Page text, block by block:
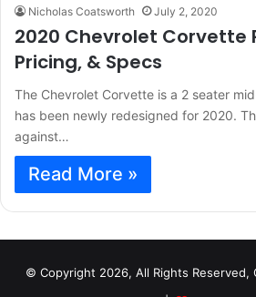
Nicholas Coatsworth July 2, 2020
2020 Chevrolet Corvette
Pricing, & Specs
The Chevrolet Corvette is a 2 seater
has been newly redesigned for 2020.
against…
Read More »
© Copyright 2026, All Rights Reserved,